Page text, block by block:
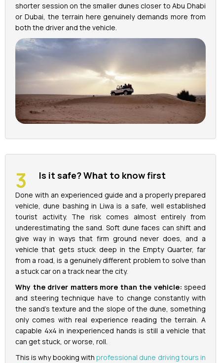
shorter session on the smaller dunes closer to Abu Dhabi
or Dubai, the terrain here genuinely demands more from
both the driver and the vehicle.
Is it safe? What to know first
Done with an experienced guide and a properly prepared
vehicle, dune bashing in Liwa is a safe, well established
tourist activity. The risk comes almost entirely from
underestimating the sand. Soft dune faces can shift and
give way in ways that firm ground never does, and a
vehicle that gets stuck deep in the Empty Quarter, far
from a road, is a genuinely different problem to solve than
a stuck car on a track near the city.
Why the driver matters more than the vehicle: speed
and steering technique have to change constantly with
the sand's texture and the slope of the dune, something
only comes with real experience reading the terrain. A
capable 4x4 in inexperienced hands is still a vehicle that
can get stuck, or worse, roll.
This is why booking withprofessional dune driving tours in